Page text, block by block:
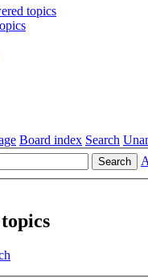
topics
Board index Search
Search